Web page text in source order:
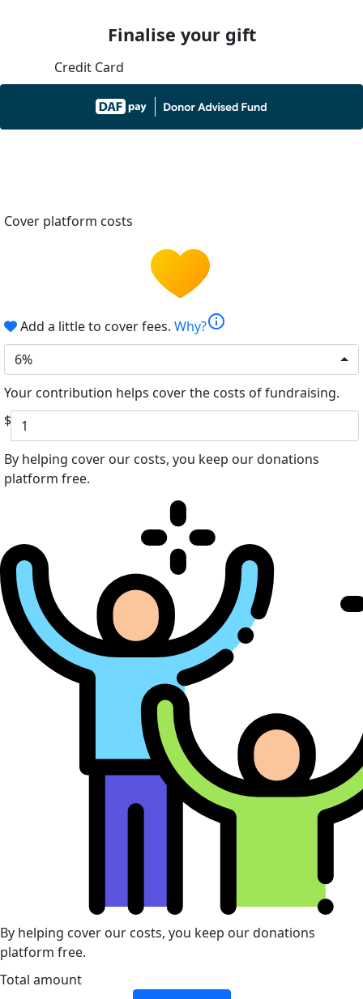
Finalise your gift
Credit Card
Cover platform costs
Add a little to cover fees. Why?info
6%
Your contribution helps cover the costs of fundraising.
$
By helping cover our costs, you keep our donations
platform free.
By helping cover our costs, you keep our donations
platform free.
Total amount